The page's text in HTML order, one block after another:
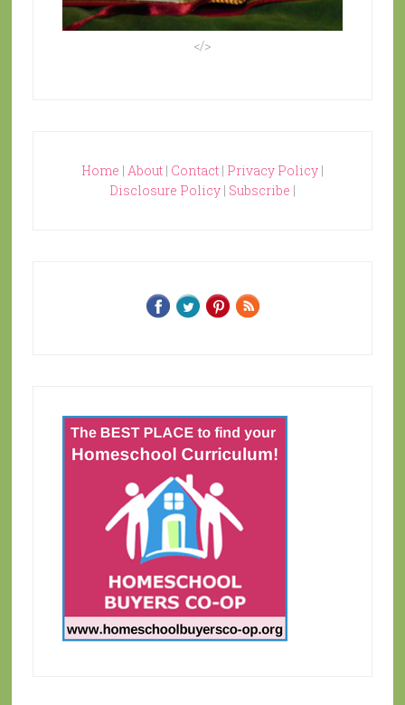
</>
Home | About| Contact| Privacy Policy|
Disclosure Policy| Subscribe |